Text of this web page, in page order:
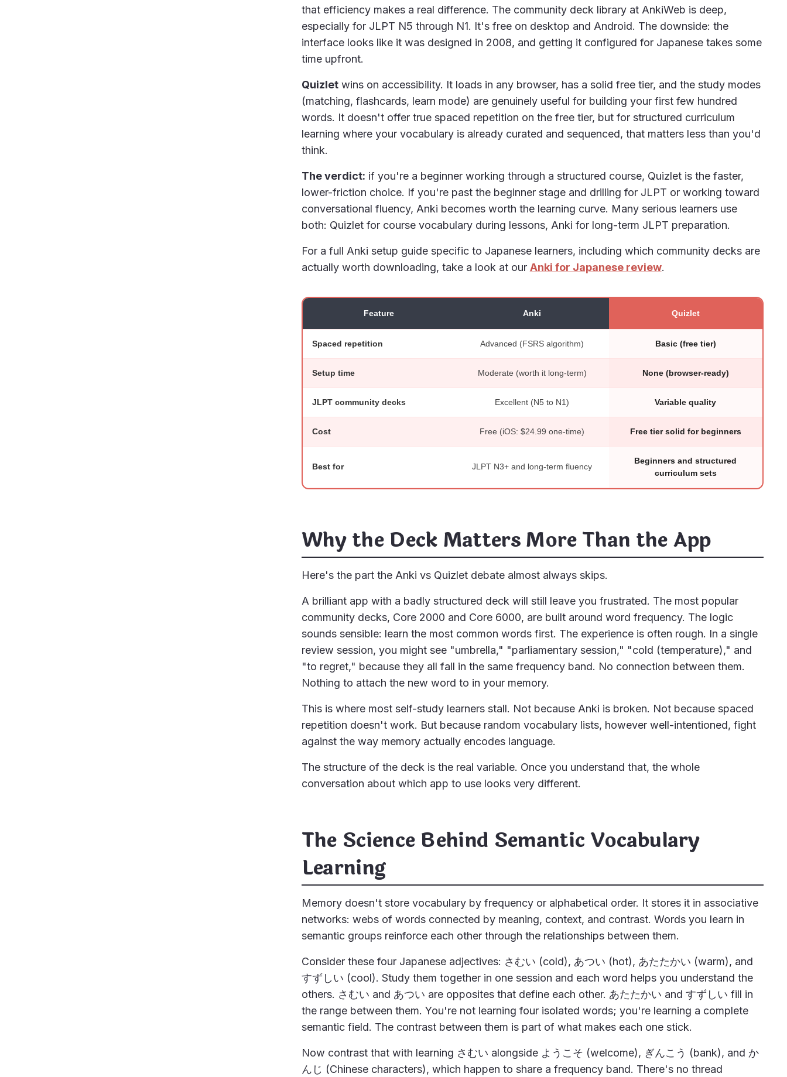
that efficiency makes a real difference. The community deck library at AnkiWeb is deep,
especially for JLPT N5 through N1. It's free on desktop and Android. The downside: the
interface looks like it was designed in 2008, and getting it configured for Japanese takes some
time upfront.
Quizletwins on accessibility. It loads in any browser, has a solid free tier, and the study modes
(matching, flashcards, learn mode) are genuinely useful for building your first few hundred
words. It doesn't offer true spaced repetition on the free tier, but for structured curriculum
learning where your vocabulary is already curated and sequenced, that matters less than you'd
think.
The verdict: if you're a beginner working through a structured course, Quizlet is the faster,
lower-friction choice. If you're past the beginner stage and drilling for JLPT or working toward
conversational fluency, Anki becomes worth the learning curve. Many serious learners use
both: Quizlet for course vocabulary during lessons, Anki for long-term JLPT preparation.
For a full Anki setup guide specific to Japanese learners, including which community decks are
actually worth downloading, take a look at our Anki for Japanese review.
Feature Anki Quizlet
Spaced repetition Advanced (FSRS algorithm) Basic (free tier)
Setup time Moderate (worth it long-term) None (browser-ready)
JLPT community decks Excellent (N5 to N1) Variable quality
Cost Free (iOS: $24.99 one-time) Free tier solid for beginners
Best for JLPT N3+ and long-term fluency
Beginners and structured
curriculum sets
Why the Deck Matters More Than the App
Here's the part the Anki vs Quizlet debate almost always skips.
A brilliant app with a badly structured deck will still leave you frustrated. The most popular
community decks, Core 2000 and Core 6000, are built around word frequency. The logic
sounds sensible: learn the most common words first. The experience is often rough. In a single
review session, you might see "umbrella," "parliamentary session," "cold (temperature)," and
"to regret," because they all fall in the same frequency band. No connection between them.
Nothing to attach the new word to in your memory.
This is where most self-study learners stall. Not because Anki is broken. Not because spaced
repetition doesn't work. But because random vocabulary lists, however well-intentioned, fight
against the way memory actually encodes language.
The structure of the deck is the real variable. Once you understand that, the whole
conversation about which app to use looks very different.
The Science Behind Semantic Vocabulary
Learning
Memory doesn't store vocabulary by frequency or alphabetical order. It stores it in associative
networks: webs of words connected by meaning, context, and contrast. Words you learn in
semantic groups reinforce each other through the relationships between them.
Consider these four Japanese adjectives: さむい (cold), あつい (hot), あたたかい (warm), and
すずしい (cool). Study them together in one session and each word helps you understand the
others. さむい and あつい are opposites that define each other. あたたかい and すずしい fill in
the range between them. You're not learning four isolated words; you're learning a complete
semantic field. The contrast between them is part of what makes each one stick.
Now contrast that with learning さむい alongside ようこそ (welcome), ぎんこう (bank), and か
んじ (Chinese characters), which happen to share a frequency band. There's no thread